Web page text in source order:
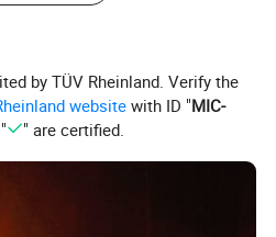
by TÜV Rheinland. Verify the
website with ID "MIC-
" are certified.